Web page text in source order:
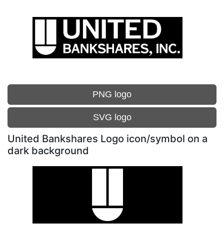
PNG logo
SVG logo
United Bankshares Logo icon/symbol on a
dark background